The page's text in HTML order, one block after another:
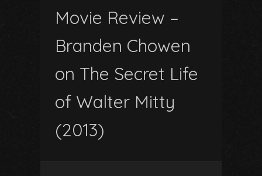
Movie Review –
Branden Chowen
on The Secret Life
of Walter Mitty
(2013)